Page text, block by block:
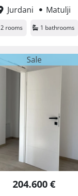
Jurdani
Matulji
2 rooms 1 bathrooms
Sale
204.600 €